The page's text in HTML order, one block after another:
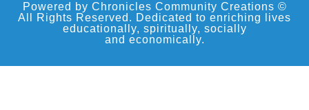
Powered by Chronicles Community Creations ©
All Rights Reserved. Dedicated to enriching lives
educationally, spiritually, socially
and economically.